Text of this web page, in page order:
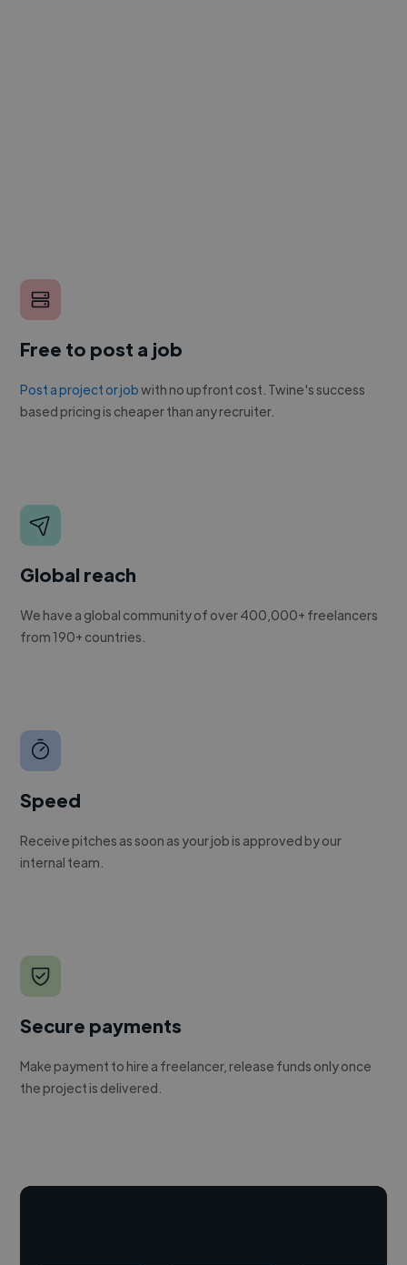
Free to post a job
Post a project or jobwith no upfront cost. Twine's success
based pricing is cheaper than any recruiter.
Global reach
We have a global community of over 400,000+ freelancers
from 190+ countries.
Speed
Receive pitches as soon as your job is approved by our
internal team.
Secure payments
Make payment to hire a freelancer, release funds only once
the project is delivered.